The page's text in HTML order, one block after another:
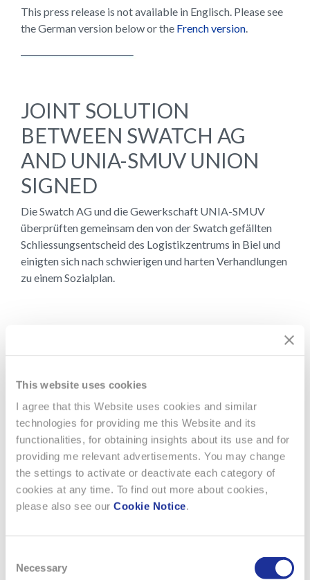
This website uses cookies
I agree that this Website uses cookies and similar
technologies for providing me this Website and its
functionalities, for obtaining insights about its use and for
providing me relevant advertisements. You may change
the settings to activate or deactivate each category of
cookies at any time. To find out more about cookies,
please also see our Cookie Notice.
Selection
Necessary
This press release is not available in Englisch. Please see
the German version below or the French version.
JOINT SOLUTION
BETWEEN SWATCH AG
AND UNIA-SMUV UNION
SIGNED
Die Swatch AG und die Gewerkschaft UNIA-SMUV
überprüften gemeinsam den von der Swatch gefällten
Schliessungsentscheid des Logistikzentrums in Biel und
einigten sich nach schwierigen und harten Verhandlungen
zu einem Sozialplan.
PDF Document - French
Download PDF ( 75.10 KB)